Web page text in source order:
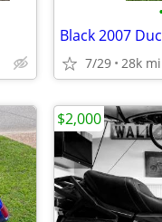
Black 2007
7/29 28k mi
$2,000